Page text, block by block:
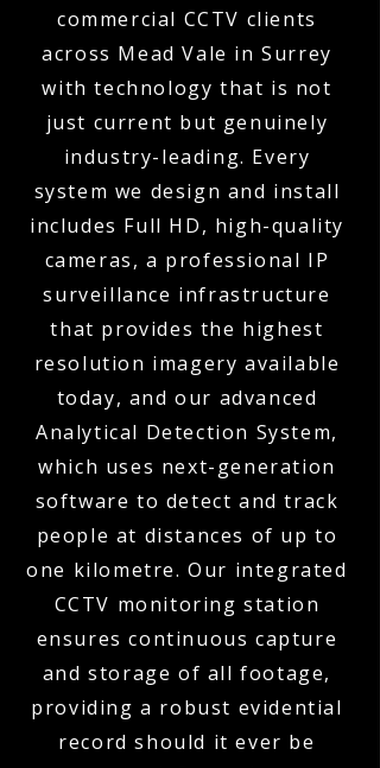
commercial CCTV clients
across Mead Vale in Surrey
with technology that is not
just current but genuinely
industry-leading. Every
system we design and install
includes Full HD, high-quality
cameras, a professional IP
surveillance infrastructure
that provides the highest
resolution imagery available
today, and our advanced
Analytical Detection System,
which uses next-generation
software to detect and track
people at distances of up to
one kilometre. Our integrated
CCTV monitoring station
ensures continuous capture
and storage of all footage,
providing a robust evidential
record should it ever be